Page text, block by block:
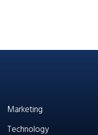
Marketing
Technology